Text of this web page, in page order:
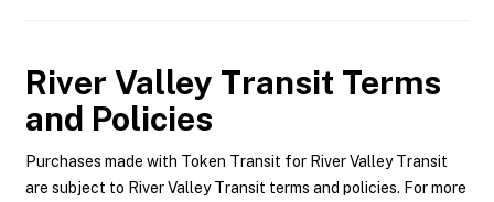
River Valley Transit Terms
and Policies
Purchases made with Token Transit for River Valley Transit
are subject to River Valley Transit terms and policies. For more